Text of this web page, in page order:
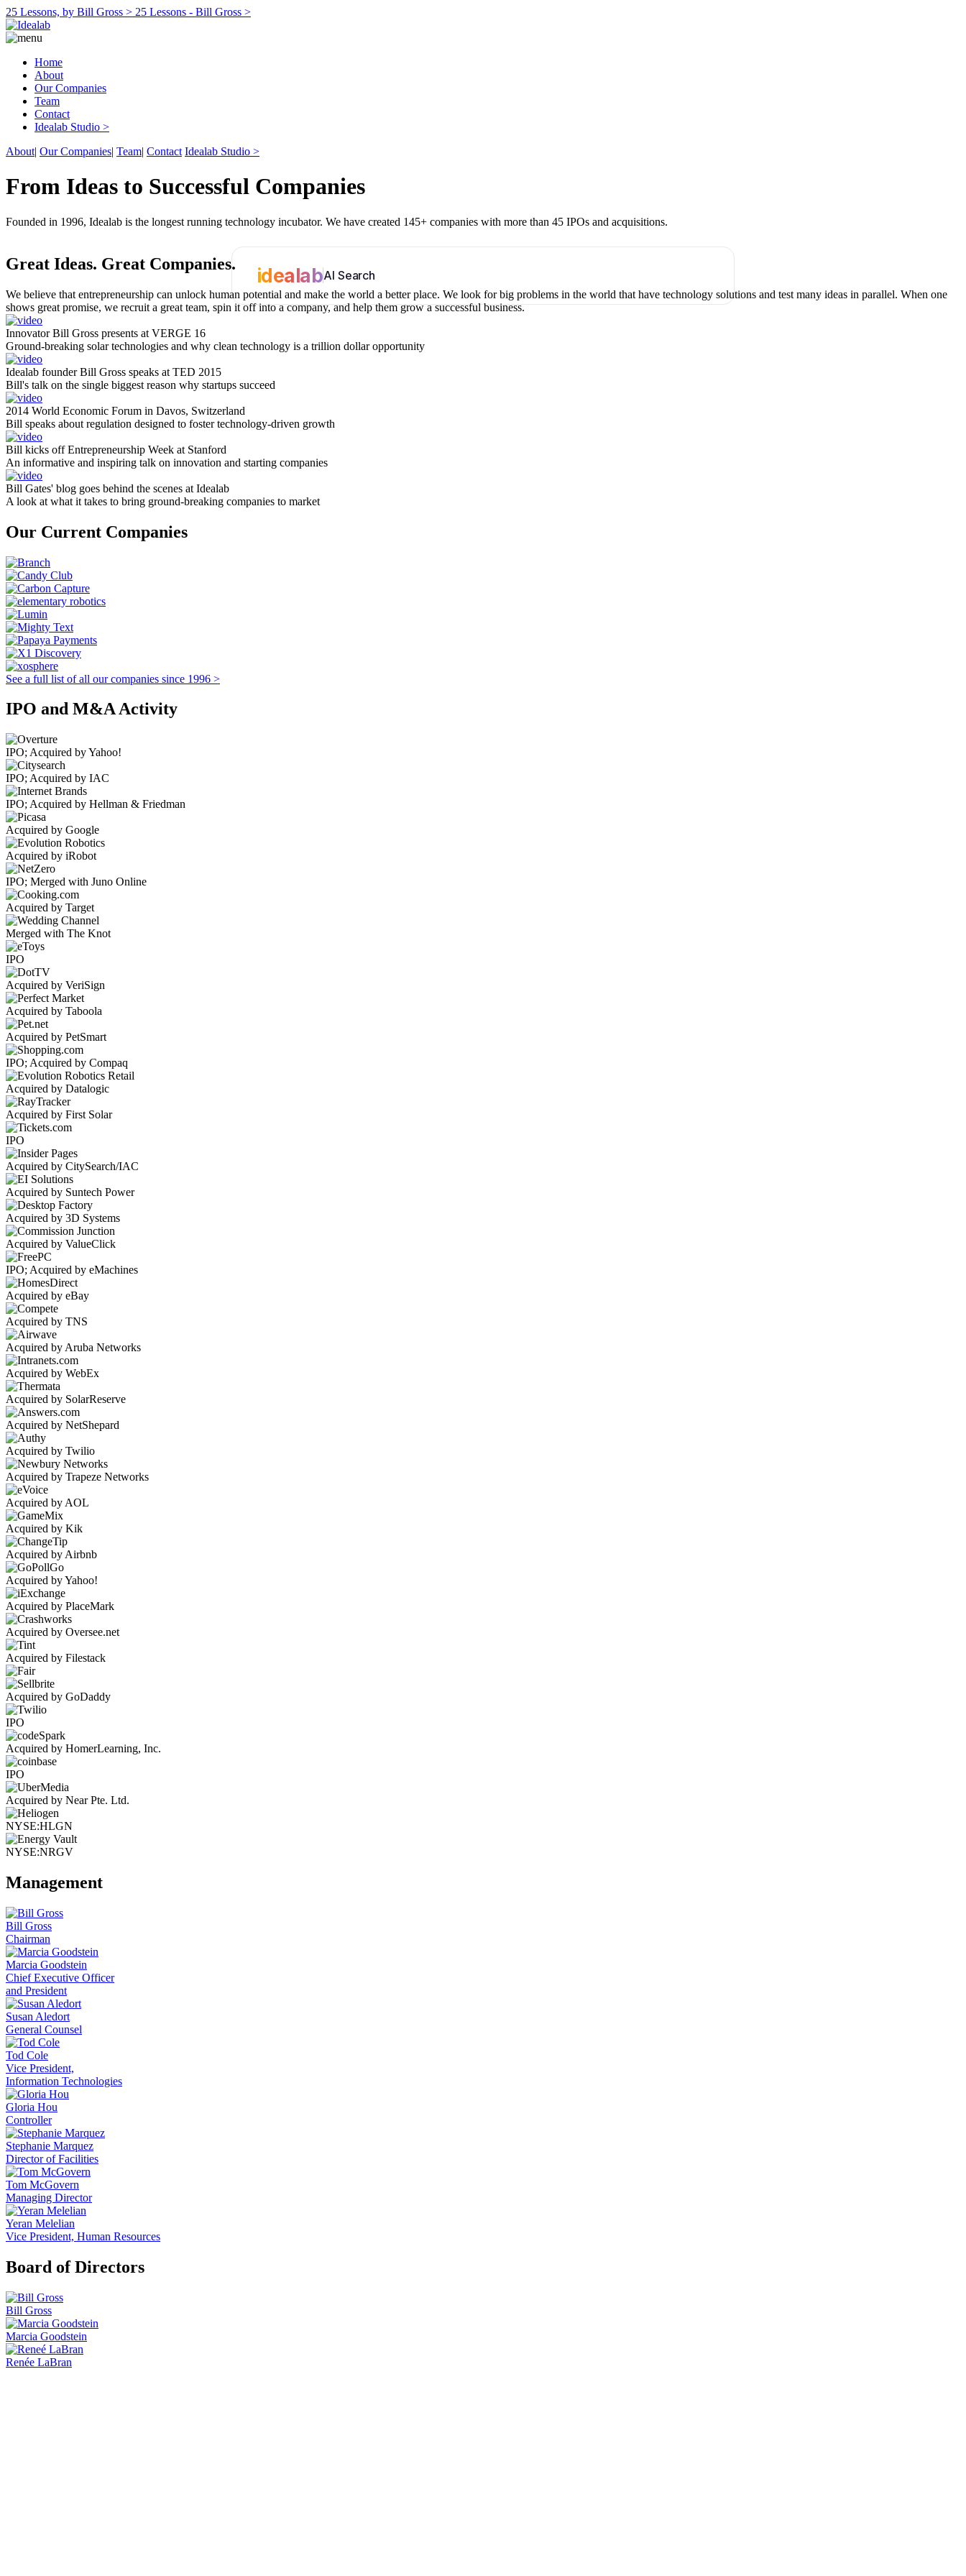
25 Lessons, by Bill Gross > 25 Lessons - Bill Gross >
Home
About
Our Companies
Team
Contact
Idealab Studio >
About| Our Companies| Team| Contact Idealab Studio >
From Ideas to Successful Companies
Founded in 1996, Idealab is the longest running technology incubator. We have created 145+ companies with more than 45 IPOs and acquisitions.
idealabAI Search
Great Ideas. Great Companies.
We believe that entrepreneurship can unlock human potential and make the world a better place. We look for big problems in the world that have technology solutions and test many ideas in parallel. When one
shows great promise, we recruit a great team, spin it off into a company, and help them grow a successful business.
Innovator Bill Gross presents at VERGE 16
Ground-breaking solar technologies and why clean technology is a trillion dollar opportunity
Idealab founder Bill Gross speaks at TED 2015
Bill's talk on the single biggest reason why startups succeed
2014 World Economic Forum in Davos, Switzerland
Bill speaks about regulation designed to foster technology-driven growth
Bill kicks off Entrepreneurship Week at Stanford
An informative and inspiring talk on innovation and starting companies
Bill Gates' blog goes behind the scenes at Idealab
A look at what it takes to bring ground-breaking companies to market
Our Current Companies
See a full list of all our companies since 1996 >
IPO and M&A Activity
IPO; Acquired by Yahoo!
IPO; Acquired by IAC
IPO; Acquired by Hellman & Friedman
Acquired by Google
Acquired by iRobot
IPO; Merged with Juno Online
Acquired by Target
Merged with The Knot
IPO
Acquired by VeriSign
Acquired by Taboola
Acquired by PetSmart
IPO; Acquired by Compaq
Acquired by Datalogic
Acquired by First Solar
IPO
Acquired by CitySearch/IAC
Acquired by Suntech Power
Acquired by 3D Systems
Acquired by ValueClick
IPO; Acquired by eMachines
Acquired by eBay
Acquired by TNS
Acquired by Aruba Networks
Acquired by WebEx
Acquired by SolarReserve
Acquired by NetShepard
Acquired by Twilio
Acquired by Trapeze Networks
Acquired by AOL
Acquired by Kik
Acquired by Airbnb
Acquired by Yahoo!
Acquired by PlaceMark
Acquired by Oversee.net
Acquired by Filestack
Acquired by GoDaddy
IPO
Acquired by HomerLearning, Inc.
IPO
Acquired by Near Pte. Ltd.
NYSE:HLGN
NYSE:NRGV
Management
Bill Gross
Chairman
Marcia Goodstein
Chief Executive Officer
and President
Susan Aledort
General Counsel
Tod Cole
Vice President,
Information Technologies
Gloria Hou
Controller
Stephanie Marquez
Director of Facilities
Tom McGovern
Managing Director
Yeran Melelian
Vice President, Human Resources
Board of Directors
Bill Gross
Marcia Goodstein
Renée LaBran